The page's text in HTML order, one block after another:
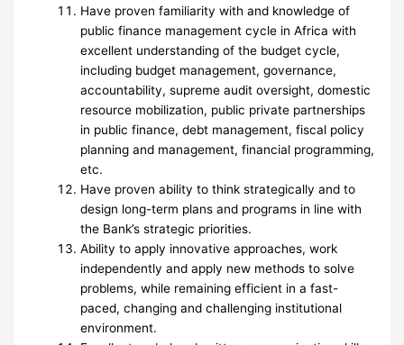
Have proven familiarity with and knowledge of
public finance management cycle in Africa with
excellent understanding of the budget cycle,
including budget management, governance,
accountability, supreme audit oversight, domestic
resource mobilization, public private partnerships
in public finance, debt management, fiscal policy
planning and management, financial programming,
etc.
Have proven ability to think strategically and to
design long-term plans and programs in line with
the Bank’s strategic priorities.
Ability to apply innovative approaches, work
independently and apply new methods to solve
problems, while remaining efficient in a fast-
paced, changing and challenging institutional
environment.